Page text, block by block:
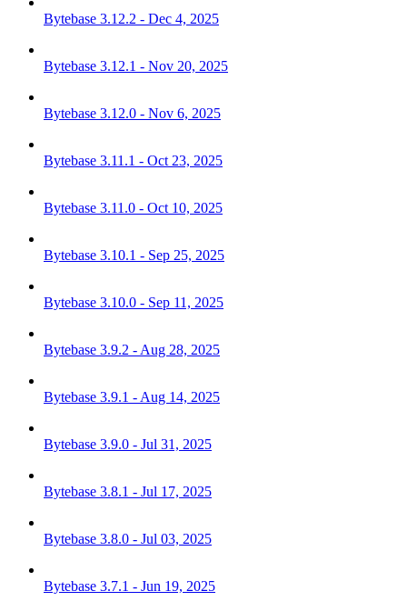
Bytebase 3.12.2 - Dec 4, 2025
Bytebase 3.12.1 - Nov 20, 2025
Bytebase 3.12.0 - Nov 6, 2025
Bytebase 3.11.1 - Oct 23, 2025
Bytebase 3.11.0 - Oct 10, 2025
Bytebase 3.10.1 - Sep 25, 2025
Bytebase 3.10.0 - Sep 11, 2025
Bytebase 3.9.2 - Aug 28, 2025
Bytebase 3.9.1 - Aug 14, 2025
Bytebase 3.9.0 - Jul 31, 2025
Bytebase 3.8.1 - Jul 17, 2025
Bytebase 3.8.0 - Jul 03, 2025
Bytebase 3.7.1 - Jun 19, 2025